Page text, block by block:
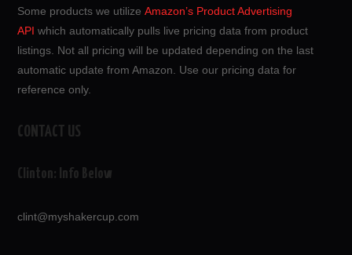
Some products we utilizeAmazon’s Product Advertising
API which automatically pulls live pricing data from product
listings. Not all pricing will be updated depending on the last
automatic update from Amazon. Use our pricing data for
reference only.
CONTACT US
Clinton: Info Below
clint@myshakercup.com